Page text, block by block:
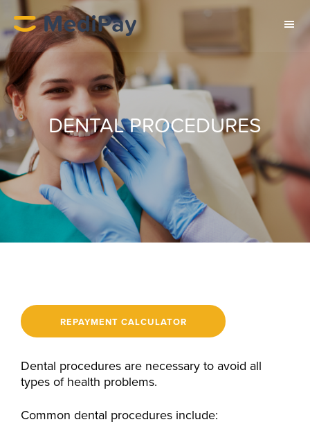
DENTAL PROCEDURES
Dental procedures are necessary to avoid all
types of health problems.
Common dental procedures include:
REPAYMENT CALCULATOR